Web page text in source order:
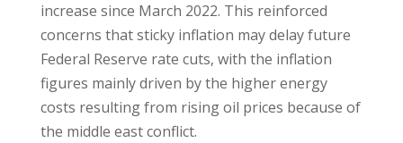
increase since March 2022. This reinforced
concerns that sticky inflation may delay future
Federal Reserve rate cuts, with the inflation
figures mainly driven by the higher energy
costs resulting from rising oil prices because of
the middle east conflict.